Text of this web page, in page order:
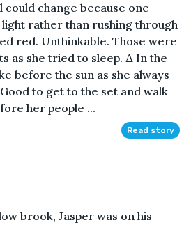
could change because one
rather than rushing through
red. Unthinkable. Those were
as she tried to sleep. Δ In the
before the sun as she always
to get to the set and walk
her people ...
Read story
brook, Jasper was on his